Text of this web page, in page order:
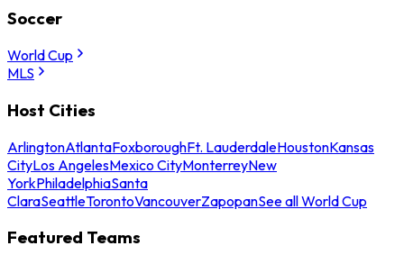
Soccer
World Cup
MLS
Host Cities
ArlingtonAtlantaFoxboroughFt. LauderdaleHoustonKansas
CityLos AngelesMexico CityMonterreyNew
YorkPhiladelphiaSanta
ClaraSeattleTorontoVancouverZapopanSee all World Cup
Featured Teams